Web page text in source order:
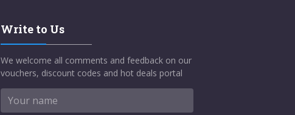
Write to Us
We welcome all comments and feedback on our
vouchers, discount codes and hot deals portal